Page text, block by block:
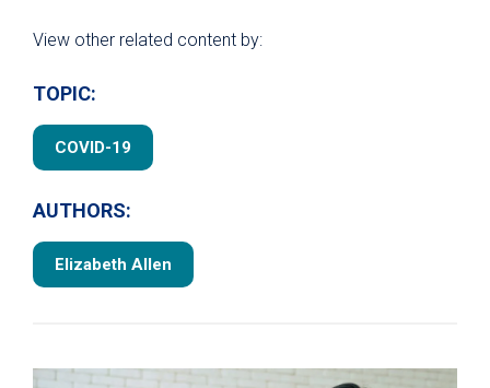
View other related content by:
TOPIC:
COVID-19
AUTHORS:
Elizabeth Allen